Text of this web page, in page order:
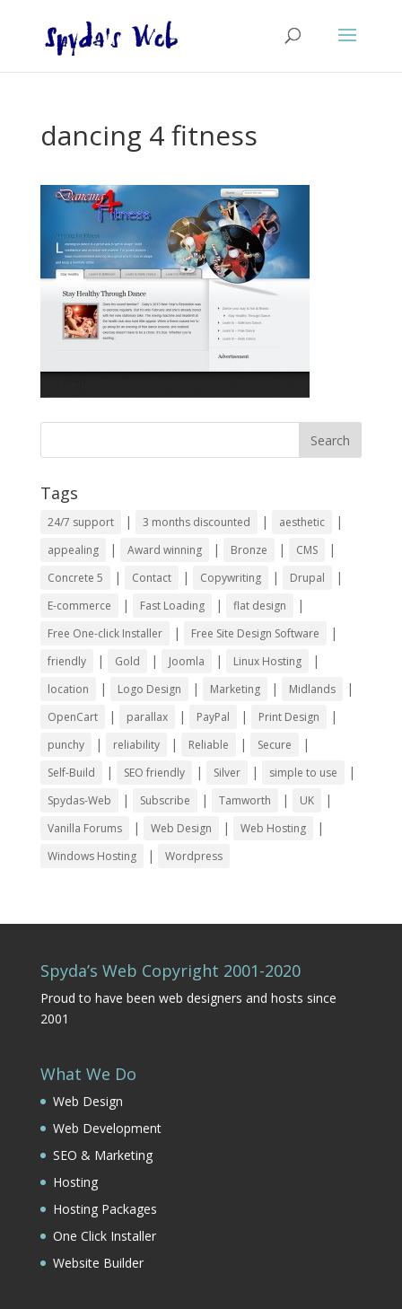
dancing 4 fitness
Tags
24/7 support | 3 months discounted | aesthetic |
appealing | Award winning | Bronze | CMS |
Concrete 5 | Contact | Copywriting | Drupal |
E-commerce | Fast Loading | flat design |
Free One-click Installer | Free Site Design Software |
friendly | Gold | Joomla | Linux Hosting |
location | Logo Design | Marketing | Midlands |
OpenCart | parallax | PayPal | Print Design |
punchy | reliability | Reliable | Secure |
Self-Build | SEO friendly | Silver | simple to use |
Spydas-Web | Subscribe | Tamworth | UK |
Vanilla Forums | Web Design | Web Hosting |
Windows Hosting | Wordpress
Spyda’s Web Copyright 2001-2020
Proud to have been web designers and hosts since
2001
What We Do
Web Design
Web Development
SEO & Marketing
Hosting
Hosting Packages
One Click Installer
Website Builder